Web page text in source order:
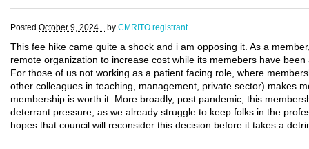
Posted October 9, 2024 . by CMRITO registrant
This fee hike came quite a shock and i am opposing it. As a
remote organization to increase cost while its memebers have
For those of us not working as a patient facing role, where
other colleagues in teaching, management, private sector) makes
membership is worth it. More broadly, post pandemic, this
deterrant pressure, as we already struggle to keep folks in the
hopes that council will reconsider this decision before it takes a